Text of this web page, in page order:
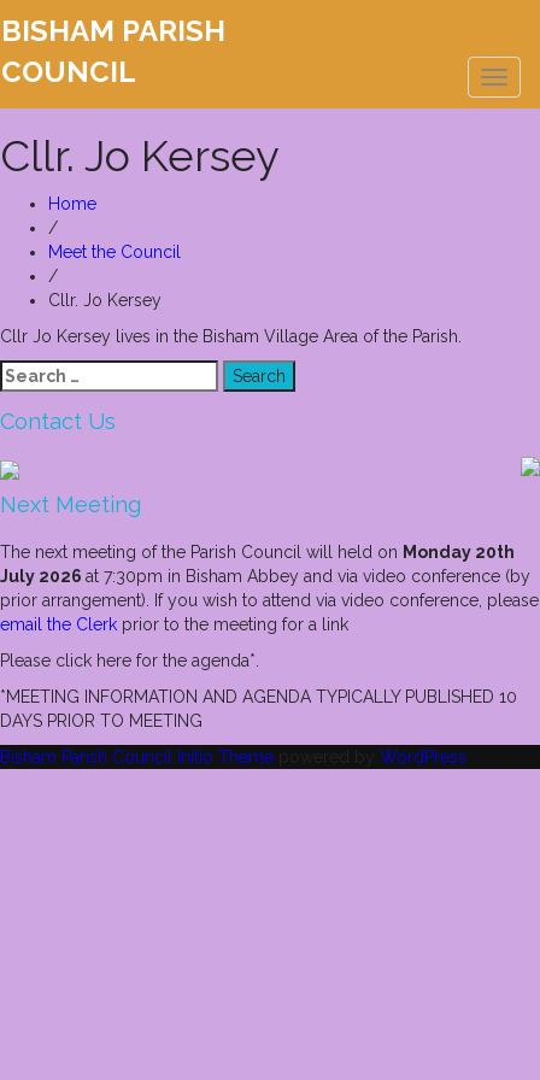
BISHAM PARISH
COUNCIL
Cllr. Jo Kersey
Home
/
Meet the Council
/
Cllr. Jo Kersey
Cllr Jo Kersey lives in the Bisham Village Area of the Parish.
Search
for:
Contact Us
Next Meeting
The next meeting of the Parish Council will held on Monday 20th
July 2026 at 7:30pm in Bisham Abbey and via video conference (by
prior arrangement). If you wish to attend via video conference, please
email the Clerk prior to the meeting for a link
Please click here for the agenda*.
*MEETING INFORMATION AND AGENDA TYPICALLY PUBLISHED 10
DAYS PRIOR TO MEETING
Bisham Parish Council
Initio Theme WordPress